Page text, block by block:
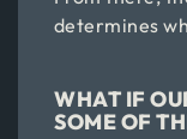
determines
WHAT IF
SOME OF